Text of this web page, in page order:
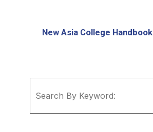
New Asia College Handbook